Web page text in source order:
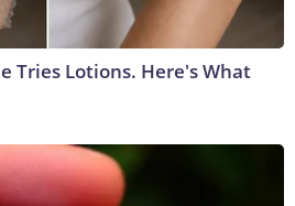
Tries Lotions. Here's What